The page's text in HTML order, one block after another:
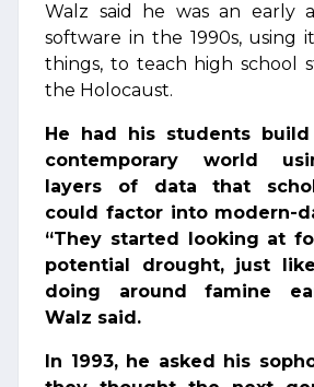
Walz said he was an early
software in the 1990s, using
things, to teach high school
the Holocaust.
He had his students
contemporary world
layers of data that
could factor into modern-
“They started looking at
potential drought, just
doing around famine
Walz said.
In 1993, he asked his